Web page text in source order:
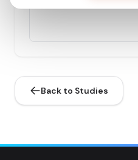
4
Back to Studies